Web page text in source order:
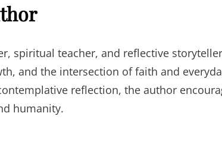
spiritual teacher, and reflective
and the intersection of faith and
reflection, the author
humanity.